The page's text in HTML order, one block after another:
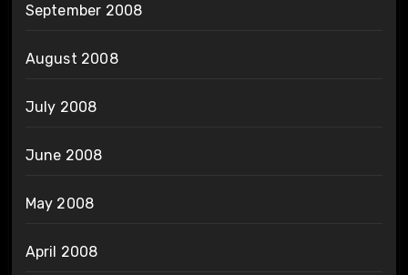
September 2008
August 2008
July 2008
June 2008
May 2008
April 2008